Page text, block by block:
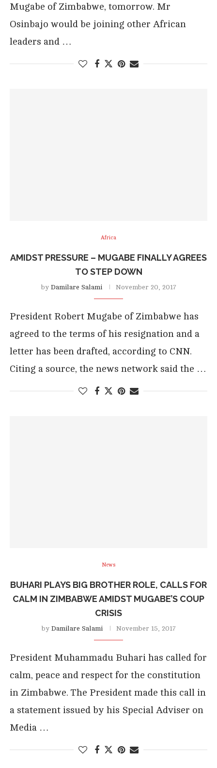
Mugabe of Zimbabwe, tomorrow. Mr
Osinbajo would be joining other African
leaders and …
Africa
AMIDST PRESSURE – MUGABE FINALLY AGREES
TO STEP DOWN
by Damilare Salami November 20, 2017
President Robert Mugabe of Zimbabwe has
agreed to the terms of his resignation and a
letter has been drafted, according to CNN.
Citing a source, the news network said the …
News
BUHARI PLAYS BIG BROTHER ROLE, CALLS FOR
CALM IN ZIMBABWE AMIDST MUGABE’S COUP
CRISIS
by Damilare Salami November 15, 2017
President Muhammadu Buhari has called for
calm, peace and respect for the constitution
in Zimbabwe. The President made this call in
a statement issued by his Special Adviser on
Media …